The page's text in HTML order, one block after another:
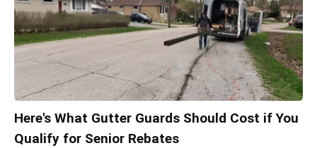
Here's What Gutter Guards Should Cost if You
Qualify for Senior Rebates